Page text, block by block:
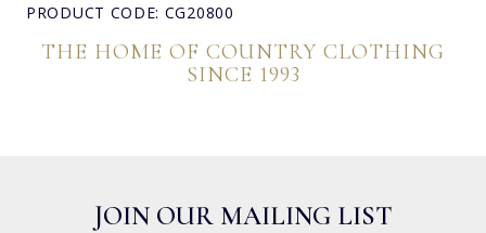
PRODUCT CODE: CG20800
THE HOME OF COUNTRY CLOTHING
SINCE 1993
JOIN OUR MAILING LIST